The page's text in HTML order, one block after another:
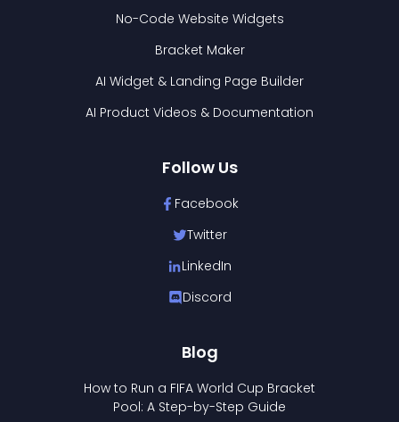
No-Code Website Widgets
Bracket Maker
AI Widget & Landing Page Builder
AI Product Videos & Documentation
Follow Us
Facebook
Twitter
LinkedIn
Discord
Blog
How to Run a FIFA World Cup Bracket
Pool: A Step-by-Step Guide